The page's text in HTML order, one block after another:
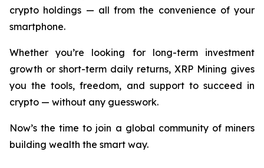
crypto holdings — all from the convenience of your
smartphone.
Whether you’re looking for long-term investment
growth or short-term daily returns, XRP Mining gives
you the tools, freedom, and support to succeed in
crypto — without any guesswork.
Now’s the time to join a global community of miners
building wealth the smart way.